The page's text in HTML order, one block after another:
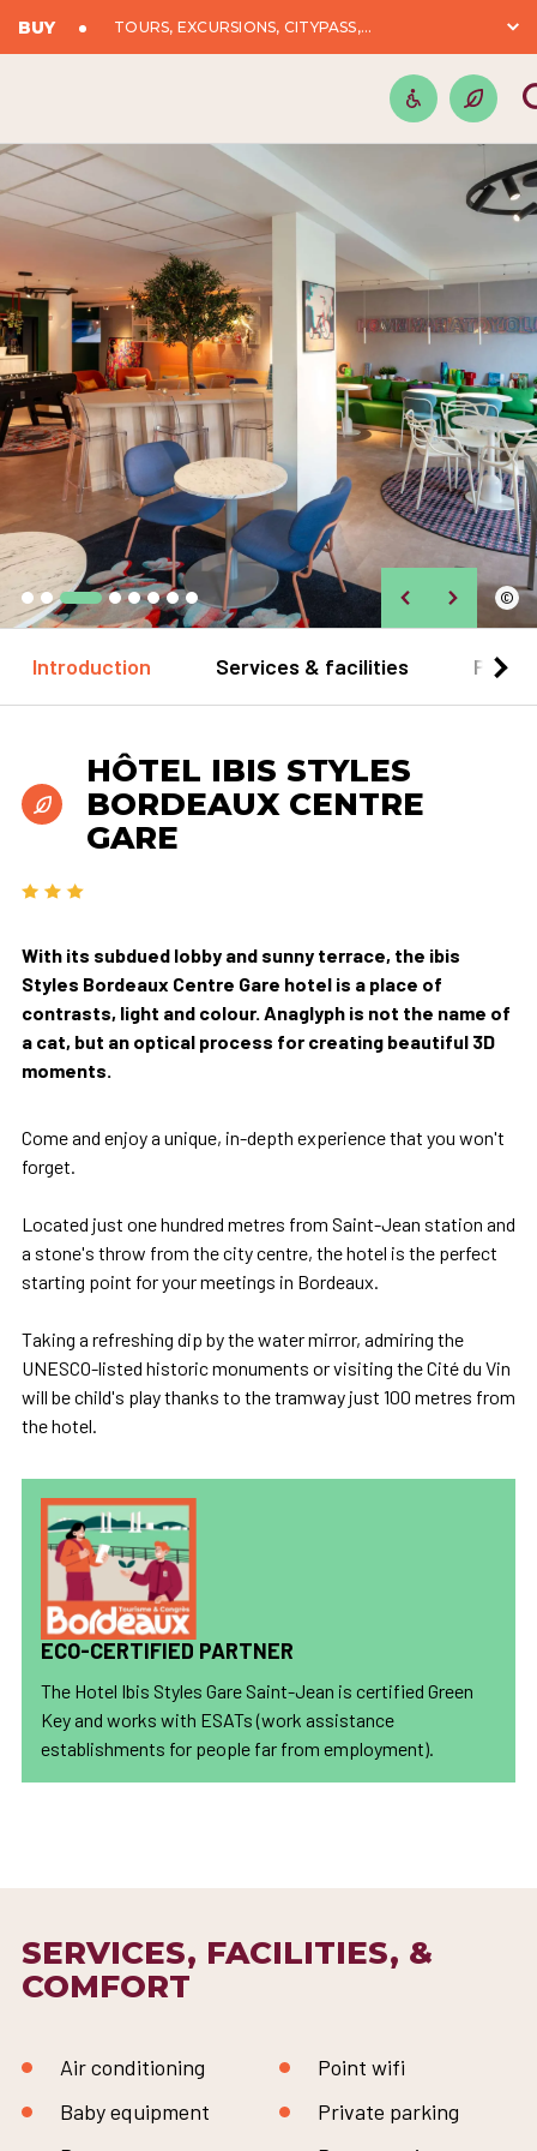
BUY TOURS, EXCURSIONS, CITYPASS,...
©
Introduction Services & facilities
HÔTEL IBIS STYLES
BORDEAUX CENTRE
GARE
With its subdued lobby and sunny terrace, the ibis
Styles Bordeaux Centre Gare hotel is a place of
contrasts, light and colour. Anaglyph is not the name of
a cat, but an optical process for creating beautiful 3D
moments.
Come and enjoy a unique, in-depth experience that you won't
forget.
Located just one hundred metres from Saint-Jean station and
a stone's throw from the city centre, the hotel is the perfect
starting point for your meetings in Bordeaux.
Taking a refreshing dip by the water mirror, admiring the
UNESCO-listed historic monuments or visiting the Cité du Vin
will be child's play thanks to the tramway just 100 metres from
the hotel.
ECO-CERTIFIED PARTNER
The Hotel Ibis Styles Gare Saint-Jean is certified Green
Key and works with ESATs (work assistance
establishments for people far from employment).
SERVICES, FACILITIES, &
COMFORT
Air conditioning
Baby equipment
Point wifi
Private parking